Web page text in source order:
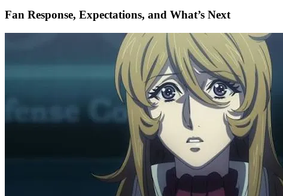
Fan Response, Expectations, and What’s Next